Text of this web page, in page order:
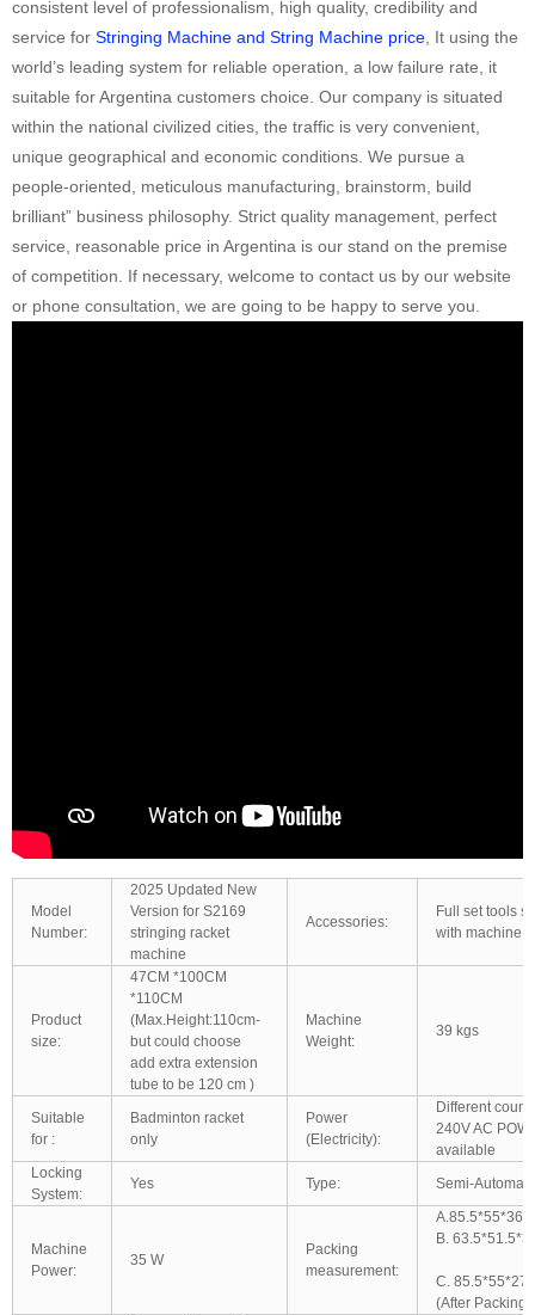
consistent level of professionalism, high quality, credibility and
service for Stringing Machine and String Machine price , It using the
world’s leading system for reliable operation, a low failure rate, it
suitable for Argentina customers choice. Our company is situated
within the national civilized cities, the traffic is very convenient,
unique geographical and economic conditions. We pursue a
people-oriented, meticulous manufacturing, brainstorm, build
brilliant” business philosophy. Strict quality management, perfect
service, reasonable price in Argentina is our stand on the premise
of competition. If necessary, welcome to contact us by our website
or phone consultation, we are going to be happy to serve you.
Model
Number:
2025 Updated New
Version for S2169
stringing racket
machine
Accessories:
Full set tools
with machine
Product
size:
47CM *100CM
*110CM
(Max.Height:110cm-
but could choose
add extra extension
tube to be 120 cm )
Machine
Weight:
39 kgs
Suitable
for :
Badminton racket
only
Power
(Electricity):
Different
240V AC
available
Locking
System:
Yes Type: Semi-
Machine
Power:
35 W
Packing
measurement:
B.
C. 85.5*55*27/
(After Packing)